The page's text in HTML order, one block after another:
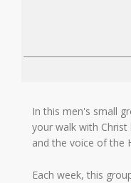
In this men's small
your walk with
and the voice of the
Each week, this